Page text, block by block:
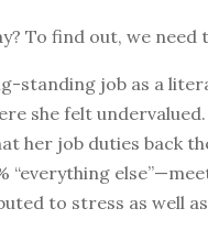
To find out, we need
standing job as a
she felt
her job duties back
“everything
to stress as well